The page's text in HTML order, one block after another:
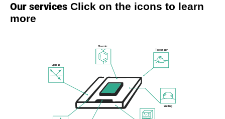
Our services Click on the icons to learn
more
Topography
Wetting
Chemical
Optical